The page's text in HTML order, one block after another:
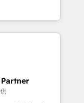
to
brings over a
with deep
to helping
thrilled to have
leading the